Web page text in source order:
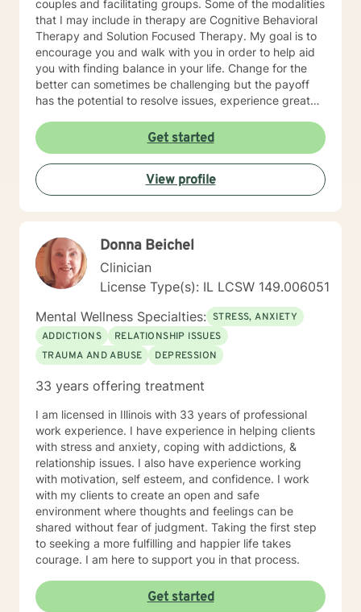
couples and facilitating groups. Some of the modalities
that I may include in therapy are Cognitive Behavioral
Therapy and Solution Focused Therapy. My goal is to
encourage you and walk with you in order to help aid
you with finding balance in your life. Change for the
better can sometimes be challenging but the payoff
has the potential to resolve issues, experience greater
meeting and working with you!
Get started
View profile
Donna Beichel
Clinician
License Type(s): IL LCSW 149.006051
Mental Wellness Specialties: STRESS, ANXIETY
ADDICTIONS
RELATIONSHIP ISSUES
TRAUMA AND ABUSE
DEPRESSION
33 years offering treatment
I am licensed in Illinois with 33 years of professional
work experience. I have experience in helping clients
with stress and anxiety, coping with addictions, &
relationship issues. I also have experience working
with motivation, self esteem, and confidence. I work
with my clients to create an open and safe
environment where thoughts and feelings can be
shared without fear of judgment. Taking the first step
to seeking a more fulfilling and happier life takes
courage. I am here to support you in that process.
Get started